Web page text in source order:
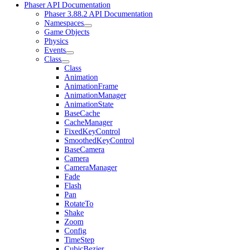
Phaser API Documentation
Phaser 3.88.2 API Documentation
Namespaces
Game Objects
Physics
Events
Class
Class
Animation
AnimationFrame
AnimationManager
AnimationState
BaseCache
CacheManager
FixedKeyControl
SmoothedKeyControl
BaseCamera
Camera
CameraManager
Fade
Flash
Pan
RotateTo
Shake
Zoom
Config
TimeStep